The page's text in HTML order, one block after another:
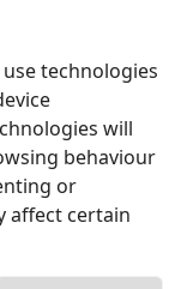
technologies
will
behaviour
or
affect certain